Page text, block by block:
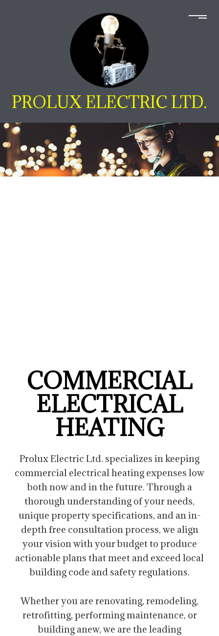
PROLUX ELECTRIC LTD.
COMMERCIAL
ELECTRICAL
HEATING
Prolux Electric Ltd. specializes in keeping
commercial electrical heating expenses low
both now and in the future. Through a
thorough understanding of your needs,
unique property specifications, and an in-
depth free consultation process, we align
your vision with your budget to produce
actionable plans that meet and exceed local
building code and safety regulations.
Whether you are renovating, remodeling,
retrofitting, performing maintenance, or
building anew, we are the leading